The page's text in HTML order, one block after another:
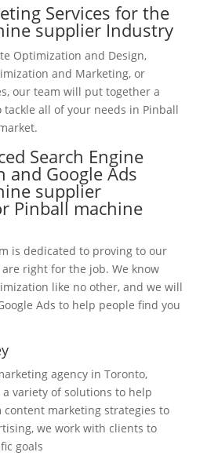
Services for the
supplier Industry
Optimization and Design,
and Marketing, or
our team will put together a
all of your needs in Pinball
Search Engine
and Google Ads
supplier
Pinball machine
is dedicated to proving to our
right for the job. We know
like no other, and we will
Ads to help people find you
agency in Toronto,
variety of solutions to help
content marketing strategies to
we work with clients to
goals